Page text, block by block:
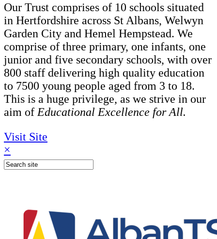
Our Trust comprises of 10 schools situated
in Hertfordshire across St Albans, Welwyn
Garden City and Hemel Hempstead. We
comprise of three primary, one infants, one
junior and five secondary schools, with over
800 staff delivering high quality education
to 7500 young people aged from 3 to 18.
This is a huge privilege, as we strive in our
aim of Educational Excellence for All.
Visit Site
×